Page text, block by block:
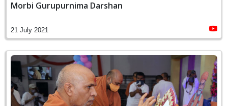
Morbi Gurupurnima Darshan
21 July 2021